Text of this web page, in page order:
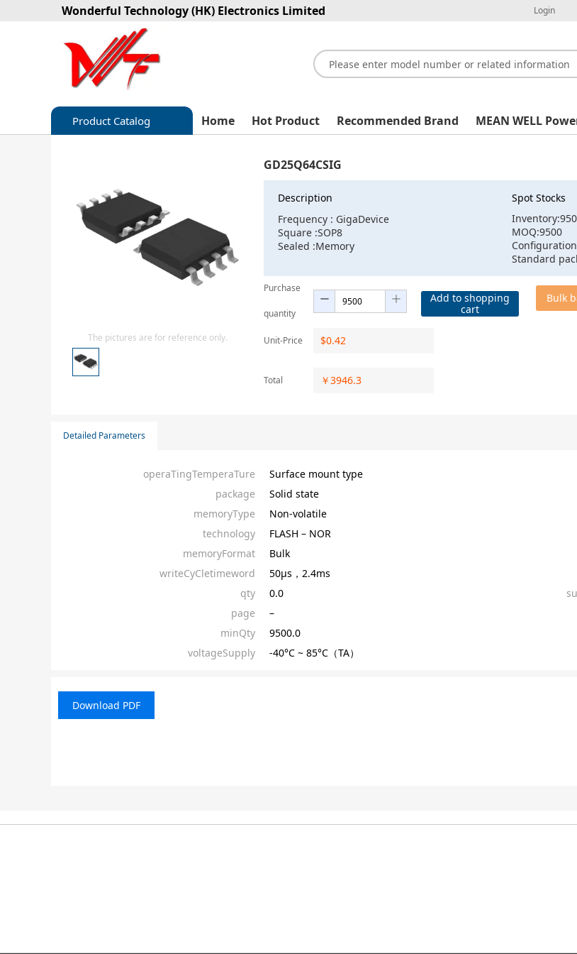
Wonderful Technology (HK) Electronics Limited Login
Product Catalog
Diode-Bridge Rectifiers
Diode-Rectifier-Array
Sensors - Transmitters
transistor-fet-mosfet-array
Home Hot Product Recommended Brand MEAN WELL
The pictures are for reference only.
GD25Q64CSIG
Description
Frequency : GigaDevice
Square :SOP8
Sealed :Memory
Spot Stocks
MOQ:9500
Standard
Purchase
quantity
Add to shopping
cart
Bulk
Unit-Price $0.42
Total ￥3946.3
Detailed Parameters
operaTingTemperaTure Surface mount type
package
Solid state
memoryType
Non-volatile
technology
FLASH – NOR
memoryFormat
Bulk
writeCyCletimeword
50µs，2.4ms
qty
0.0
page
–
minQty
9500.0
voltageSupply
-40°C ~ 85°C（TA）
Download PDF